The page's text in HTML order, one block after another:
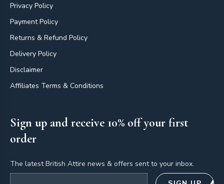
Privacy Policy
Payment Policy
Returns & Refund Policy
Delivery Policy
Disclaimer
Affiliates Terms & Conditions
Sign up and receive 10% off your first
order
The latest British Attire news & offers sent to your inbox.